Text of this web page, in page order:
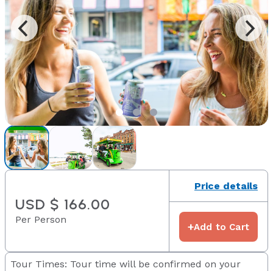
USD $ 166.00
Per Person
Price details
+Add to Cart
Tour Times: Tour time will be confirmed on your